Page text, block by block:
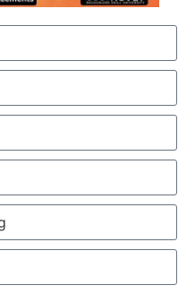
T.C 48/48(2), Rahath
Trivandrum –